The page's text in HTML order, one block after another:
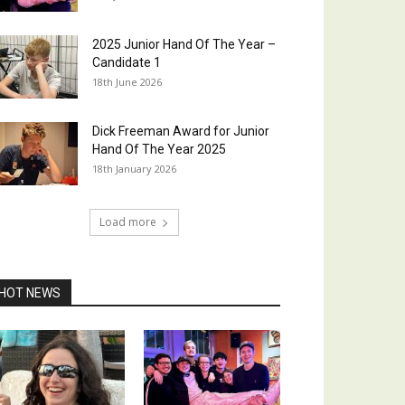
2025 Junior Hand Of The Year –
Candidate 1
18th June 2026
Dick Freeman Award for Junior
Hand Of The Year 2025
18th January 2026
Load more
NEWS